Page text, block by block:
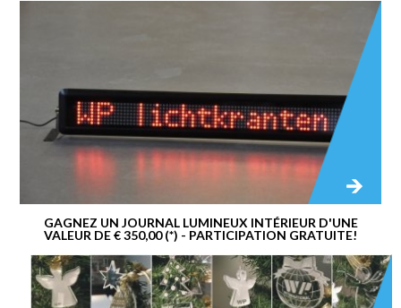
GAGNEZ UN JOURNAL LUMINEUX INTÉRIEUR D'UNE
VALEUR DE € 350,00 (*) - PARTICIPATION GRATUITE!